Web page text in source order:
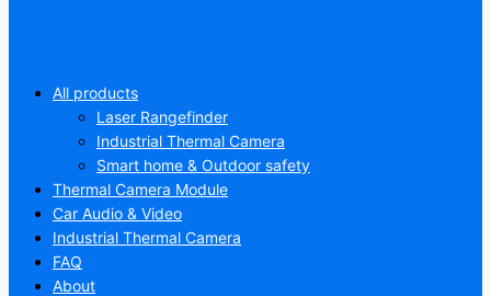
All products
Laser Rangefinder
Industrial Thermal Camera
Smart home & Outdoor safety
Thermal Camera Module
Car Audio & Video
Industrial Thermal Camera
FAQ
About